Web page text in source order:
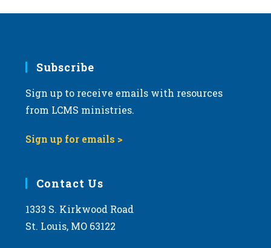
Subscribe
Sign up to receive emails with resources
from LCMS ministries.
Sign up for emails >
Contact Us
1333 S. Kirkwood Road
St. Louis, MO 63122